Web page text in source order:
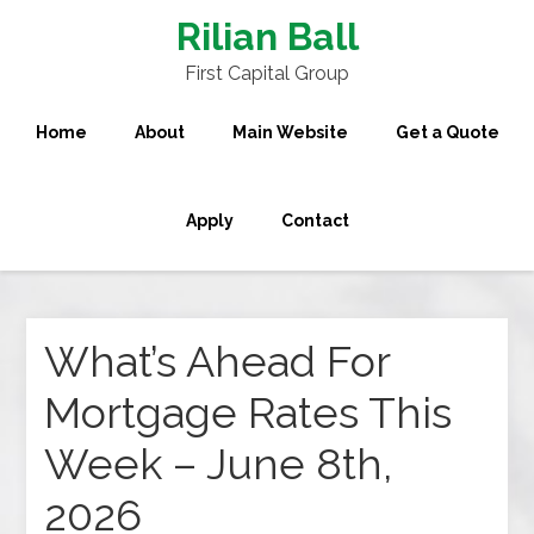
Rilian Ball
First Capital Group
Home About Main Website Get a Quote
Apply Contact
What’s Ahead For
Mortgage Rates This
Week – June 8th,
2026